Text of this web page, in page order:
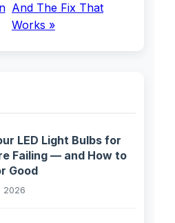
And The Fix That
Works »
LED Light Bulbs for
Failing — and How to
Good
2026